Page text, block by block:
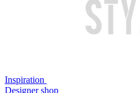
Inspiration
Designer shop